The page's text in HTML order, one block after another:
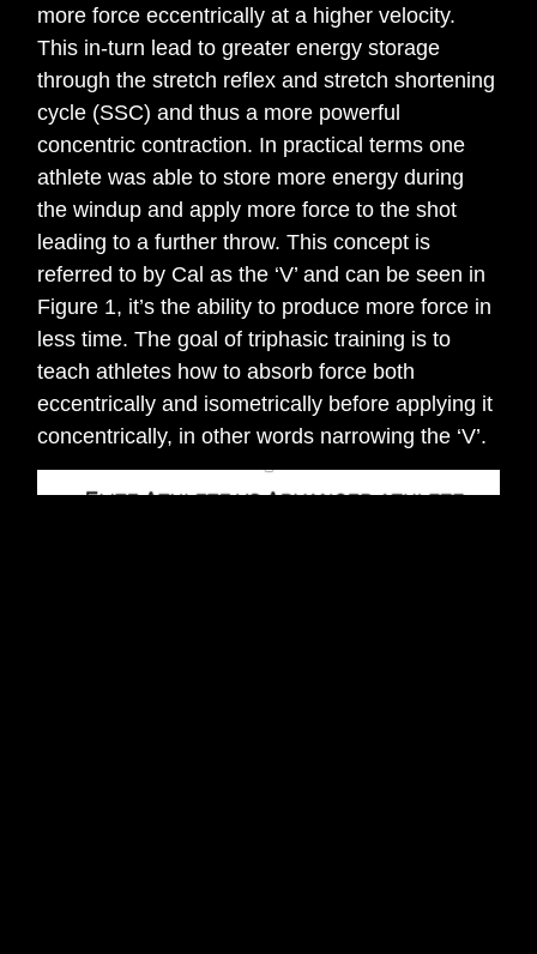
more force eccentrically at a higher velocity.
This in-turn lead to greater energy storage
through the stretch reflex and stretch shortening
cycle (SSC) and thus a more powerful
concentric contraction. In practical terms one
athlete was able to store more energy during
the windup and apply more force to the shot
leading to a further throw. This concept is
referred to by Cal as the ‘V’ and can be seen in
Figure 1, it’s the ability to produce more force in
less time. The goal of triphasic training is to
teach athletes how to absorb force both
eccentrically and isometrically before applying it
concentrically, in other words narrowing the ‘V’.